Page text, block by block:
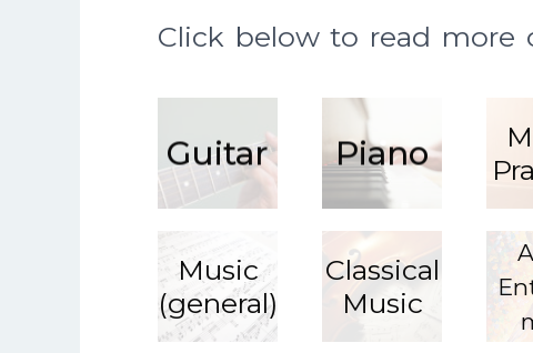
Click below to read more
Guitar
Music
(general)
Read
Piano
Classical
Music